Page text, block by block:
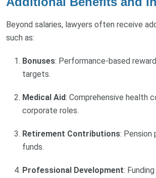
Beyond salaries, lawyers often receive
such as:
Bonuses: Performance-based
targets.
Medical Aid: Comprehensive health
corporate roles.
Retirement Contributions: Pension
funds.
Professional Development: